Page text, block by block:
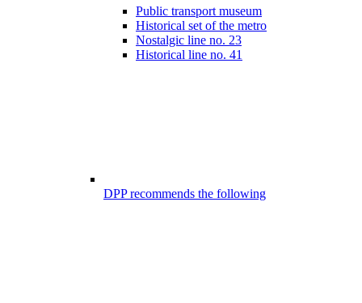
Public transport museum
Historical set of the metro
Nostalgic line no. 23
Historical line no. 41
DPP recommends the following